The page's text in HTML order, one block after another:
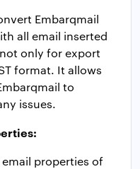
Embarqmail
all email inserted
only for export
format. It allows
to
issues.
properties of